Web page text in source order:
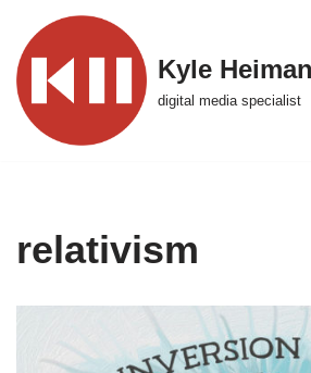
Skip
to
content
Kyle
digital media specialist
relativism